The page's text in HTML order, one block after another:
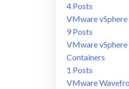
4 Posts
VMware vSphere
9 Posts
VMware
Containers
1 Posts
VMware